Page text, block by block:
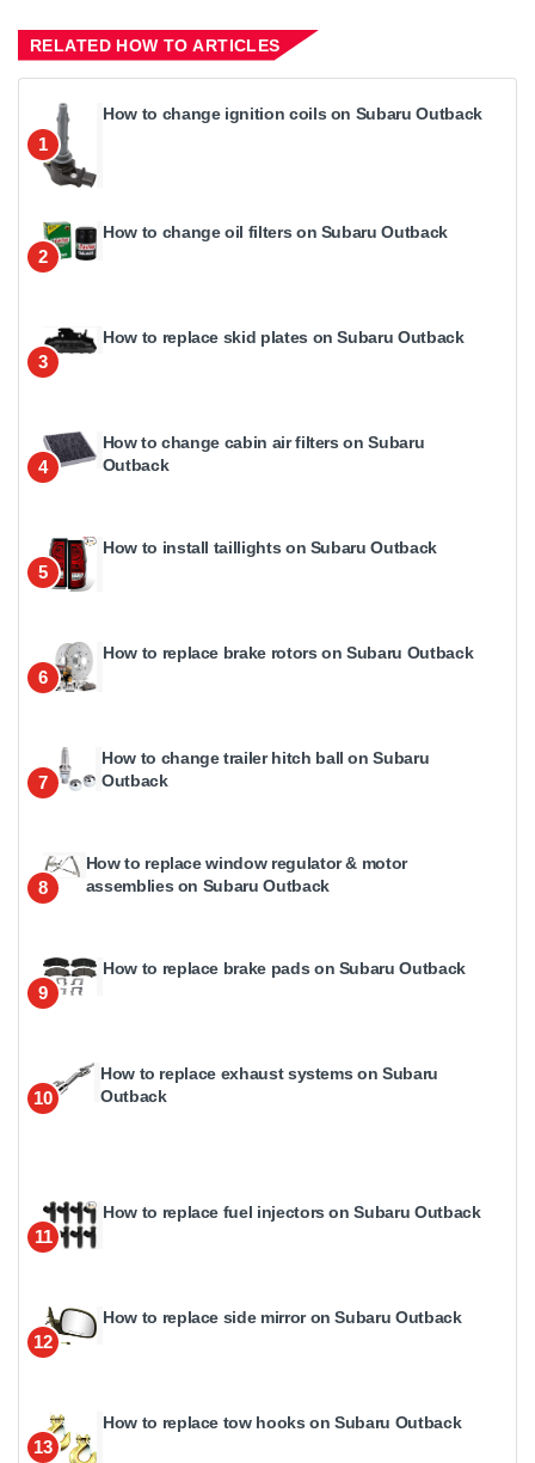
RELATED HOW TO ARTICLES
1
How to change ignition coils on Subaru Outback
2
How to change oil filters on Subaru Outback
3
How to replace skid plates on Subaru Outback
4
How to change cabin air filters on Subaru
Outback
5
How to install taillights on Subaru Outback
6
How to replace brake rotors on Subaru Outback
7
How to change trailer hitch ball on Subaru
Outback
8
How to replace window regulator & motor
assemblies on Subaru Outback
9
How to replace brake pads on Subaru Outback
10
How to replace exhaust systems on Subaru
Outback
11
How to replace fuel injectors on Subaru Outback
12
How to replace side mirror on Subaru Outback
13
How to replace tow hooks on Subaru Outback